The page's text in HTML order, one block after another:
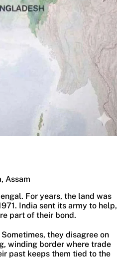
Assam
For years, the land was
India sent its army to help,
part of their bond.
they disagree on
winding border where trade
past keeps them tied to the